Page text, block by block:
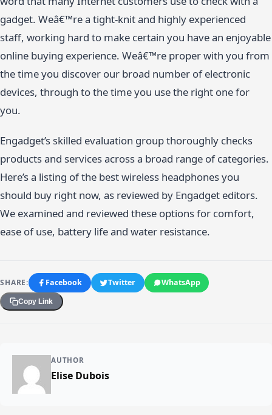
gadget. Weâ€™re a tight-knit and highly experienced
staff, working hard to make certain you have an enjoyable
online buying experience. Weâ€™re proper with you from
the time you discover our broad number of electronic
devices, through to the time you use the right one for
you.
Engadget’s skilled evaluation group thoroughly checks
products and services across a broad range of categories.
Here’s a listing of the best wireless headphones you
should buy right now, as reviewed by Engadget editors.
We examined and reviewed these options for comfort,
ease of use, battery life and water resistance.
SHARE: Facebook Twitter WhatsApp
Copy Link
AUTHOR
Elise Dubois